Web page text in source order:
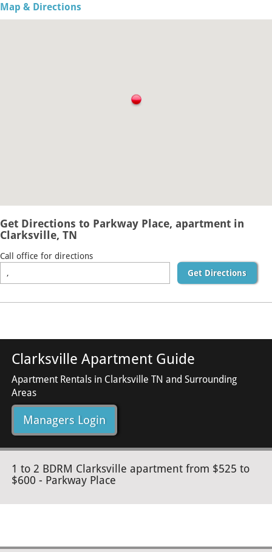
Map & Directions
Get Directions to Parkway Place, apartment in
Clarksville, TN
Call office for directions
Get Directions
Clarksville Apartment Guide
Apartment Rentals in Clarksville TN and Surrounding
Areas
Managers Login
1 to 2 BDRM Clarksville apartment from $525 to
$600 - Parkway Place